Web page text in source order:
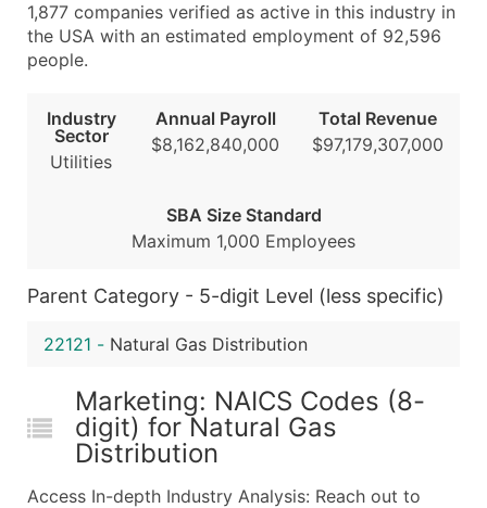
Location Type (HQ, Branch, Subsidiary)
Modeled Credit Rating
Public / Private Status
...and more (Inquire)
Boost Your Data with Verified Email Leads
1,877 companies verified as active in this industry in
the USA with an estimated employment of 92,596
people.
Industry
Sector
Utilities
Annual Payroll
$8,162,840,000
Total Revenue
$97,179,307,000
SBA Size Standard
Maximum 1,000 Employees
Parent Category - 5-digit Level (less specific)
22121 - Natural Gas Distribution
Marketing: NAICS Codes (8-
digit) for Natural Gas
Distribution
Access In-depth Industry Analysis: Reach out to